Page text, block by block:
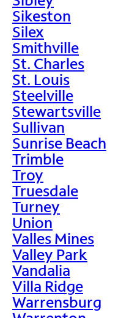
Sikeston
Silex
Smithville
St. Charles
St. Louis
Steelville
Stewartsville
Sullivan
Sunrise Beach
Trimble
Troy
Truesdale
Turney
Union
Valles Mines
Valley Park
Vandalia
Villa Ridge
Warrensburg